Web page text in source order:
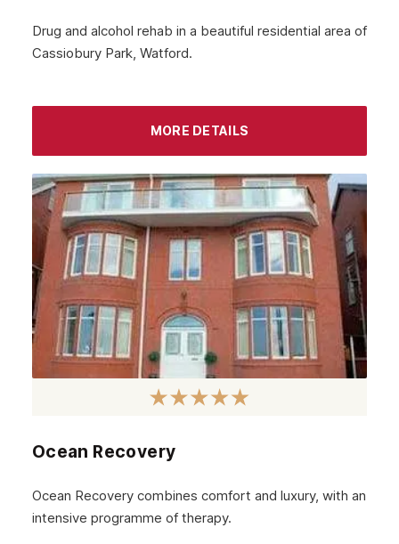
Drug and alcohol rehab in a beautiful residential area of
Cassiobury Park, Watford.
MORE DETAILS
Ocean Recovery
Ocean Recovery combines comfort and luxury, with an
intensive programme of therapy.